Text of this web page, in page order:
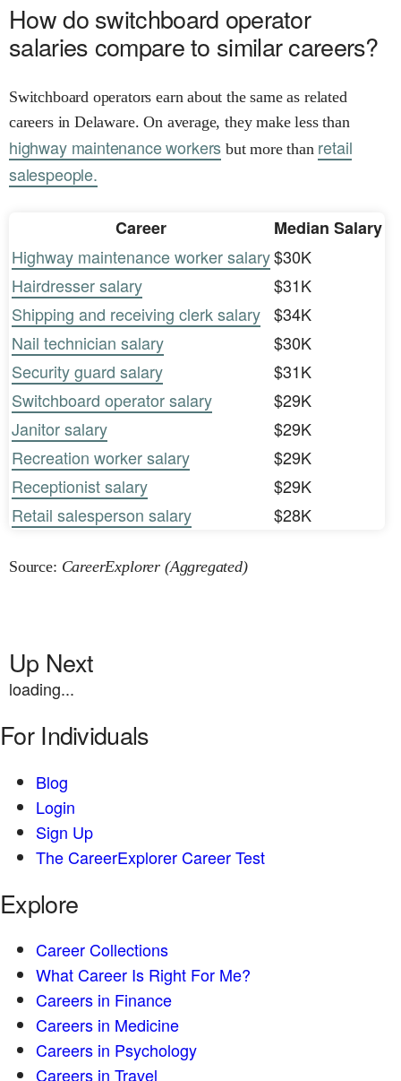
How do switchboard operator
salaries compare to similar careers?
Switchboard operators earn about the same as related
careers in Delaware. On average, they make less than
highway maintenance workers but more than retail
salespeople.
Career
Median Salary
Highway maintenance worker salary$30K
Hairdresser salary
$31K
Shipping and receiving clerk salary $34K
Nail technician salary
$30K
Security guard salary
$31K
Switchboard operator salary
$29K
Janitor salary
$29K
Recreation worker salary
$29K
Receptionist salary
$29K
Retail salesperson salary
$28K
Source: CareerExplorer (Aggregated)
Up Next
loading...
For Individuals
Blog
Login
Sign Up
The CareerExplorer Career Test
Explore
Career Collections
What Career Is Right For Me?
Careers in Finance
Careers in Medicine
Careers in Psychology
Careers in Travel